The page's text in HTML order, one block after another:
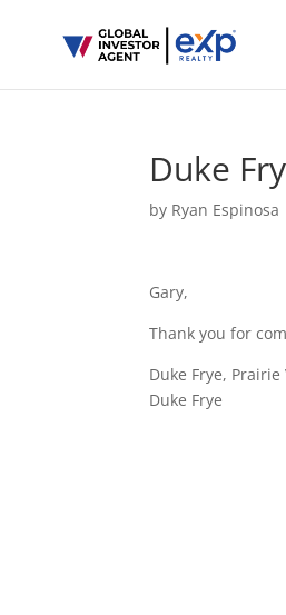
Duke
by Ryan Espinosa
Gary,
Thank you for
Duke Frye, Prairie
Duke Frye